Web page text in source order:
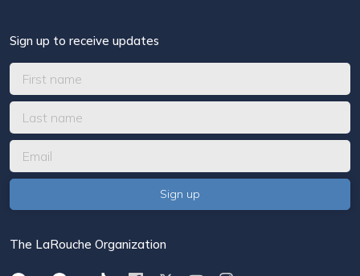
Sign up to receive updates
The LaRouche Organization